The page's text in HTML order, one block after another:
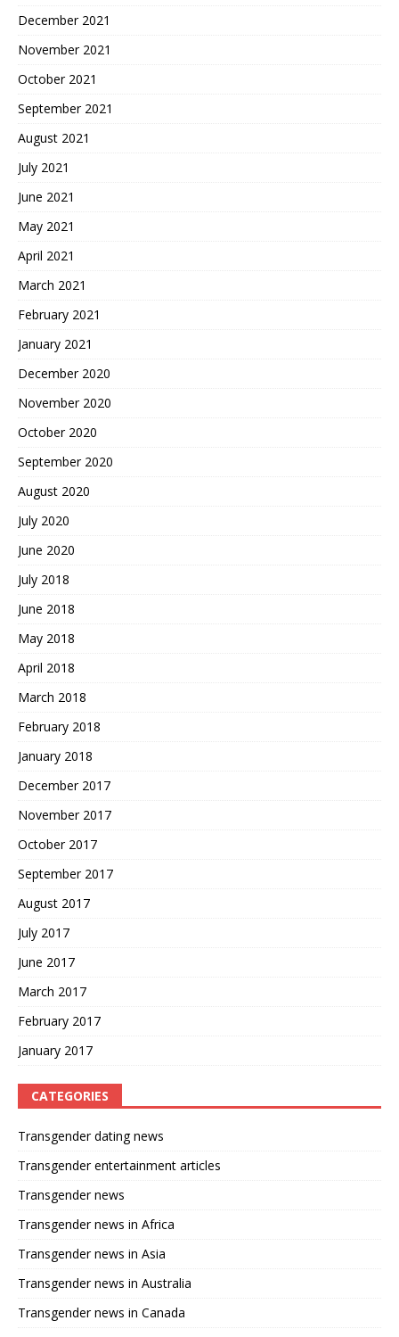
December 2021
November 2021
October 2021
September 2021
August 2021
July 2021
June 2021
May 2021
April 2021
March 2021
February 2021
January 2021
December 2020
November 2020
October 2020
September 2020
August 2020
July 2020
June 2020
July 2018
June 2018
May 2018
April 2018
March 2018
February 2018
January 2018
December 2017
November 2017
October 2017
September 2017
August 2017
July 2017
June 2017
March 2017
February 2017
January 2017
CATEGORIES
Transgender dating news
Transgender entertainment articles
Transgender news
Transgender news in Africa
Transgender news in Asia
Transgender news in Australia
Transgender news in Canada